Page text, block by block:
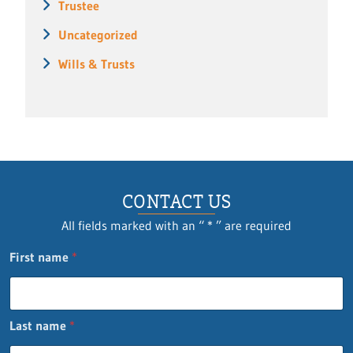
Trustee
Uncategorized
Wills & Trusts
CONTACT US
All fields marked with an “ * ” are required
First name *
Last name *